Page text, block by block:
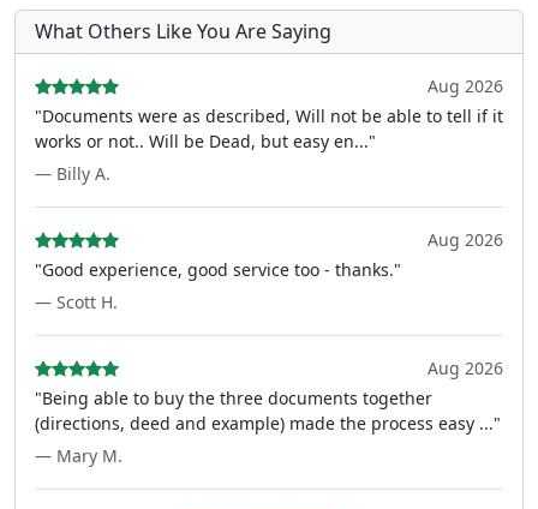
What Others Like You Are Saying
Aug 2026
"Documents were as described, Will not be able to tell if it
works or not.. Will be Dead, but easy en..."
— Billy A.
Aug 2026
"Good experience, good service too - thanks."
— Scott H.
Aug 2026
"Being able to buy the three documents together
(directions, deed and example) made the process easy ..."
— Mary M.